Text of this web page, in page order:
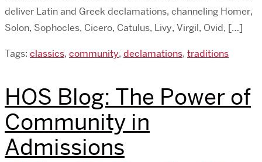
deliver Latin and Greek declamations, channeling Homer,
Solon, Sophocles, Cicero, Catulus, Livy, Virgil, Ovid, […]
Tags: classics, community, declamations, traditions
HOS Blog: The Power of
Community in
Admissions